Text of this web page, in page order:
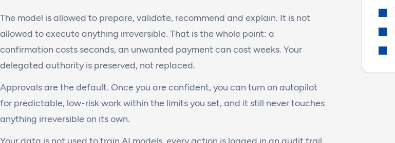
The model is allowed to prepare, validate, recommend and explain. It is not
allowed to execute anything irreversible. That is the whole point: a
confirmation costs seconds, an unwanted payment can cost weeks. Your
delegated authority is preserved, not replaced.
Approvals are the default. Once you are confident, you can turn on autopilot
for predictable, low-risk work within the limits you set, and it still never touches
anything irreversible on its own.